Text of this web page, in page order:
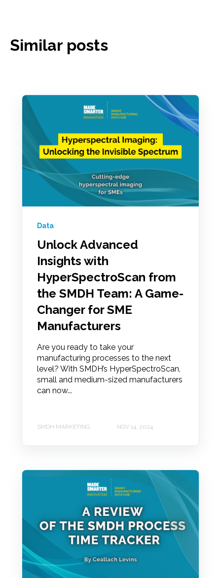
Similar posts
Data
Unlock Advanced
Insights with
HyperSpectroScan from
the SMDH Team: A Game-
Changer for SME
Manufacturers
Are you ready to take your
manufacturing processes to the next
level? With SMDH’s HyperSpectroScan,
small and medium-sized manufacturers
can now...
SMDH MARKETING NOV 14, 2024